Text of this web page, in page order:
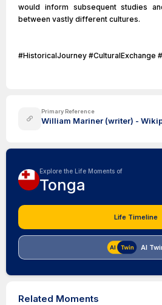
would inform subsequent studies
between vastly different cultures.
#HistoricalJourney #CulturalExchange
Primary Reference
William Mariner (writer) -
Explore the Life Moments of
Tonga
Life Timeline
AI
Related Moments